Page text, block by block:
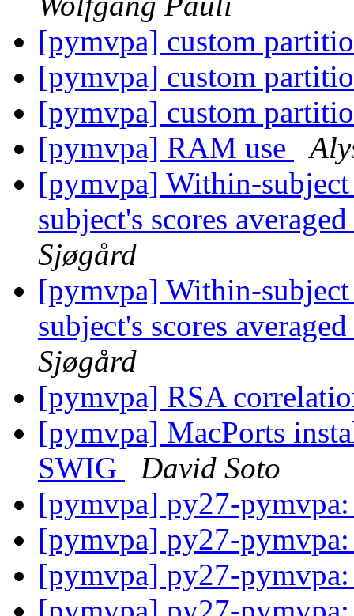
[pymvpa] custom
[pymvpa] custom
[pymvpa] custom
[pymvpa] RAM use
[pymvpa] Within-
subject's scores
Sjøgård
[pymvpa] Within-
subject's scores
Sjøgård
[pymvpa] RSA
[pymvpa] MacPorts
SWIG
David Soto
[pymvpa] py27-
[pymvpa] py27-
[pymvpa] py27-